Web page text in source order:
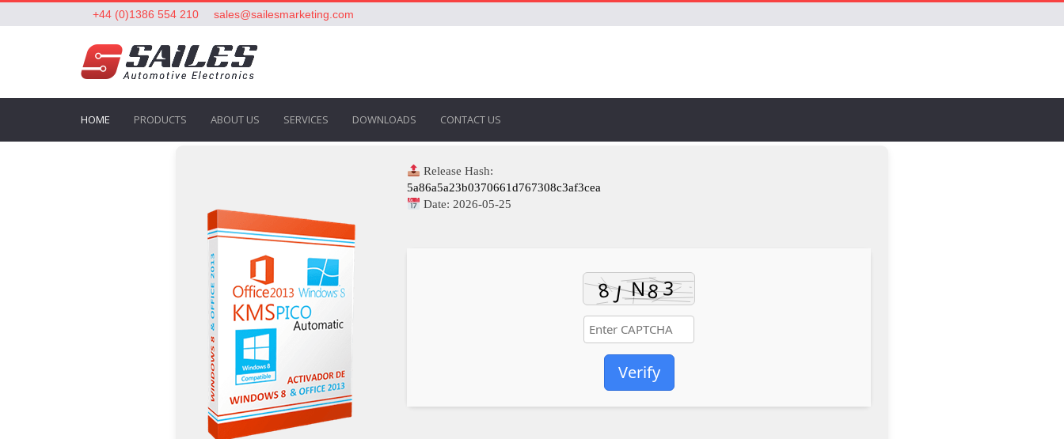
+44 (0)1386 554 210 sales@sailesmarketing.com
HOME PRODUCTS ABOUT US SERVICES DOWNLOADS CONTACT US
Release Hash:
5a86a5a23b0370661d767308c3af3cea
Date: 2026-05-25
Verify